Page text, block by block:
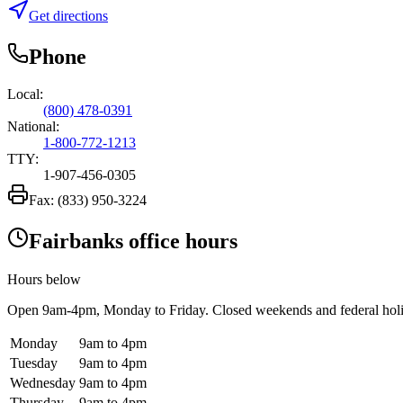
Get directions
Phone
Local:
(800) 478-0391
National:
1-800-772-1213
TTY:
1-907-456-0305
Fax: (833) 950-3224
Fairbanks office hours
Hours below
Open 9am-4pm, Monday to Friday. Closed weekends and federal
Monday
9am to 4pm
Tuesday
9am to 4pm
Wednesday 9am to 4pm